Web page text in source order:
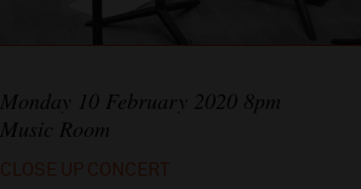
Monday 10 February 2020 8pm
Music Room
CLOSE UP CONCERT